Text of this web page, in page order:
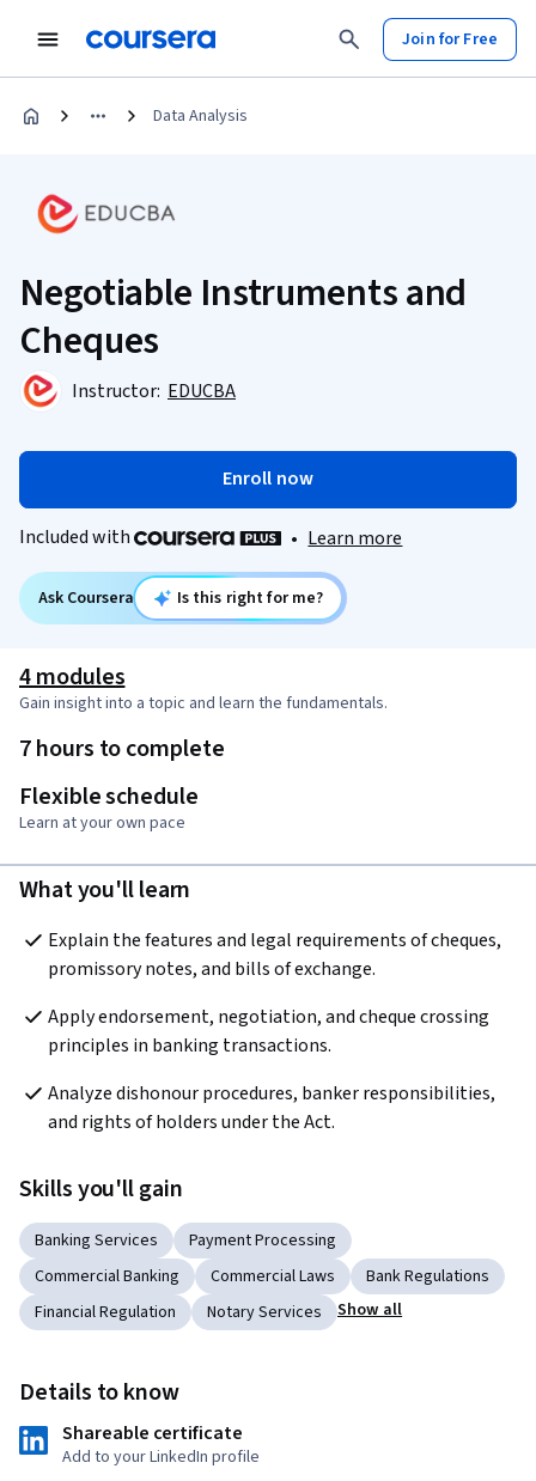
Join for Free
Data Analysis
Negotiable Instruments and
Cheques
Instructor: EDUCBA
Enroll now
Included with • Learn more
Ask Coursera Is this right for me?
4 modules
Gain insight into a topic and learn the fundamentals.
7 hours to complete
Flexible schedule
Learn at your own pace
What you'll learn
Explain the features and legal requirements of cheques,
promissory notes, and bills of exchange.
Apply endorsement, negotiation, and cheque crossing
principles in banking transactions.
Analyze dishonour procedures, banker responsibilities,
and rights of holders under the Act.
Skills you'll gain
Banking Services
Payment Processing
Commercial Banking
Commercial Laws
Bank Regulations
Financial Regulation
Notary Services Show all
Details to know
Shareable certificate
Add to your LinkedIn profile